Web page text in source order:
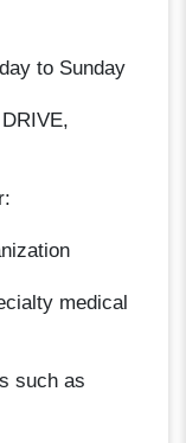
to Sunday
medical
such as